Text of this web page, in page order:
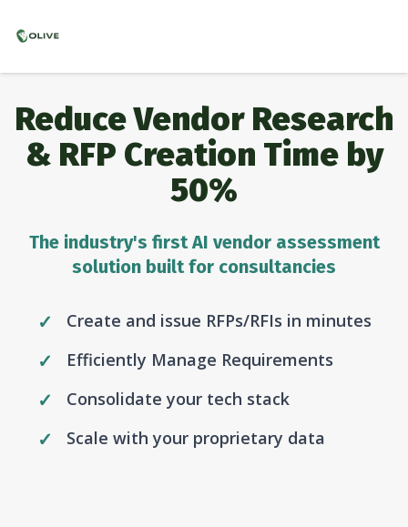
Reduce Vendor Research
& RFP Creation Time by
50%
The industry's first AI vendor assessment
solution built for consultancies
Create and issue RFPs/RFIs in minutes
Efficiently Manage Requirements
Consolidate your tech stack
Scale with your proprietary data